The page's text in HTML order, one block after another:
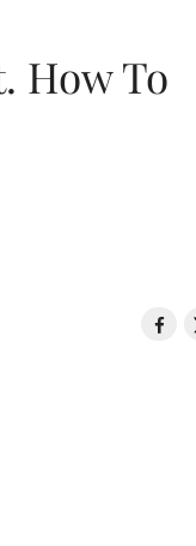
How To